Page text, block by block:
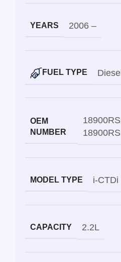
YEARS 2006 –
FUEL TYPE Diesel
OEM
NUMBER
MODEL TYPE i-CTDi
CAPACITY 2.2L